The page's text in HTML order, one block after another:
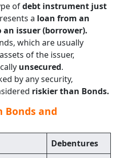
ofdebt instrument just
a loan from an
issuer (borrower).
which are usually
of the issuer,
unsecured.
by any security,
riskier than Bonds.
Bonds and
Debentures